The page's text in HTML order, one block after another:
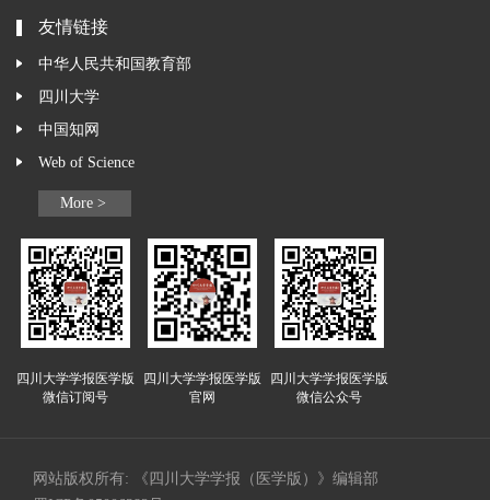
友情链接
中华人民共和国教育部
四川大学
中国知网
Web of Science
More >
四川大学学报医学版
微信订阅号
四川大学学报医学版
官网
四川大学学报医学版
微信公众号
网站版权所有: 《四川大学学报（医学版）》编辑部